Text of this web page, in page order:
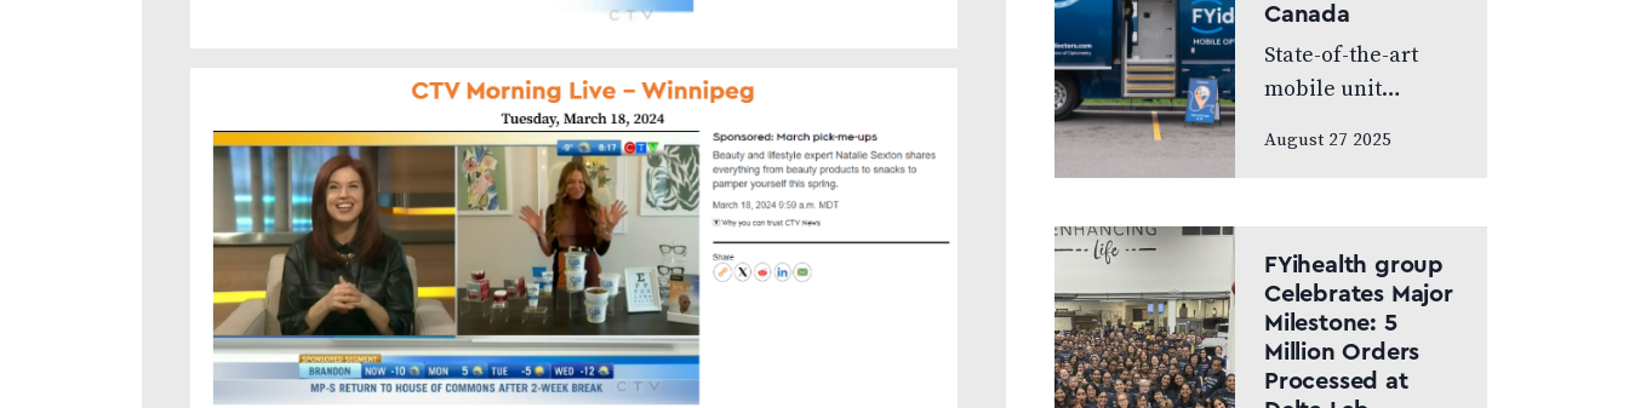
Canada
State-of-the-art
mobile unit
comprehensive
communities in
need. Calgary, AB –
August 25, 2025 –
FYidoctors,
Canada’s leading
August 27 2025
FYihealth group
Celebrates Major
Milestone: 5
Million Orders
Processed at